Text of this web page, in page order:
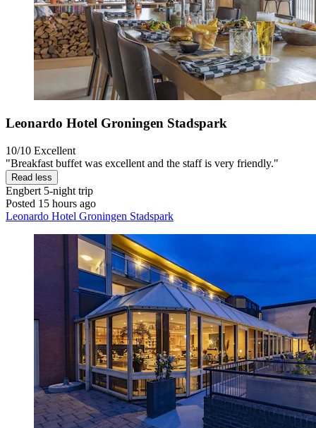
Leonardo Hotel Groningen Stadspark
10/10 Excellent
"Breakfast buffet was excellent and the staff is very friendly."
Read less
Engbert 5-night trip
Posted 15 hours ago
Leonardo Hotel Groningen Stadspark